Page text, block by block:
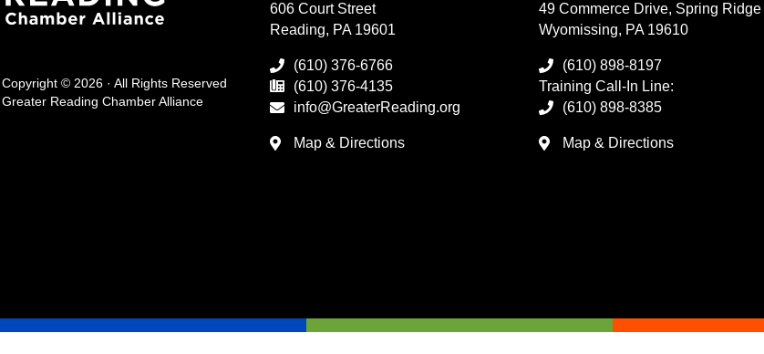
Copyright © 2026 · All Rights Reserved
Greater Reading Chamber Alliance
606 Court Street
Reading, PA 19601
(610) 376-6766
(610) 376-4135
info@GreaterReading.org
Map & Directions
49 Commerce Drive, Spring Ridge
Wyomissing, PA 19610
(610) 898-8197
Training Call-In Line:
(610) 898-8385
Map & Directions